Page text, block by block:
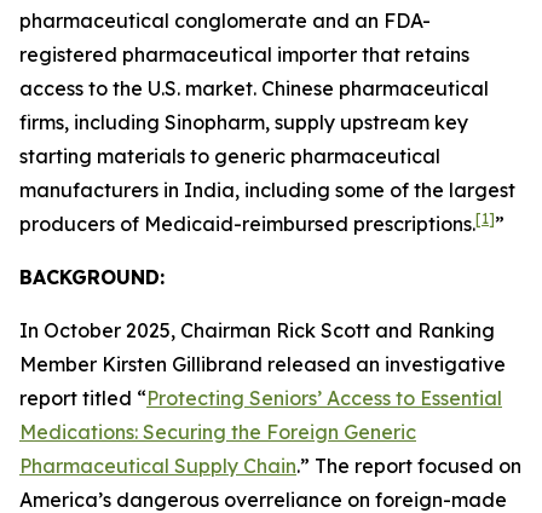
pharmaceutical conglomerate and an FDA-
registered pharmaceutical importer that retains
access to the U.S. market. Chinese pharmaceutical
firms, including Sinopharm, supply upstream key
starting materials to generic pharmaceutical
manufacturers in India, including some of the largest
producers of Medicaid-reimbursed prescriptions.[1]”
BACKGROUND:
In October 2025, Chairman Rick Scott and Ranking
Member Kirsten Gillibrand released an investigative
report titled “Protecting Seniors’ Access to Essential
Medications: Securing the Foreign Generic
Pharmaceutical Supply Chain.” The report focused on
America’s dangerous overreliance on foreign-made